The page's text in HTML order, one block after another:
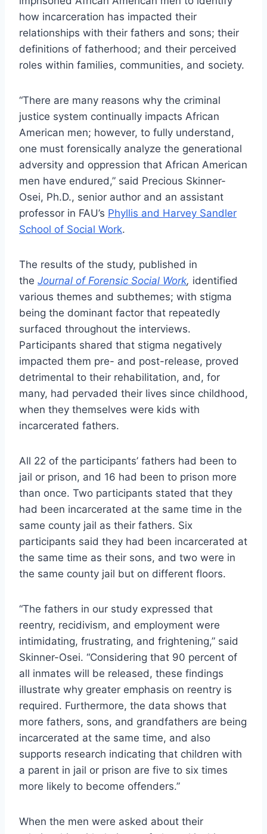
how incarceration has impacted their
relationships with their fathers and sons; their
definitions of fatherhood; and their perceived
roles within families, communities, and society.
“There are many reasons why the criminal
justice system continually impacts African
American men; however, to fully understand,
one must forensically analyze the generational
adversity and oppression that African American
men have endured,” said Precious Skinner-
Osei, Ph.D., senior author and an assistant
professor in FAU’s Phyllis and Harvey Sandler
School of Social Work.
The results of the study, published in
the Journal of Forensic Social Work, identified
various themes and subthemes; with stigma
being the dominant factor that repeatedly
surfaced throughout the interviews.
Participants shared that stigma negatively
impacted them pre- and post-release, proved
detrimental to their rehabilitation, and, for
many, had pervaded their lives since childhood,
when they themselves were kids with
incarcerated fathers.
All 22 of the participants’ fathers had been to
jail or prison, and 16 had been to prison more
than once. Two participants stated that they
had been incarcerated at the same time in the
same county jail as their fathers. Six
participants said they had been incarcerated at
the same time as their sons, and two were in
the same county jail but on different floors.
“The fathers in our study expressed that
reentry, recidivism, and employment were
intimidating, frustrating, and frightening,” said
Skinner-Osei. “Considering that 90 percent of
all inmates will be released, these findings
illustrate why greater emphasis on reentry is
required. Furthermore, the data shows that
more fathers, sons, and grandfathers are being
incarcerated at the same time, and also
supports research indicating that children with
a parent in jail or prison are five to six times
more likely to become offenders.”
When the men were asked about their